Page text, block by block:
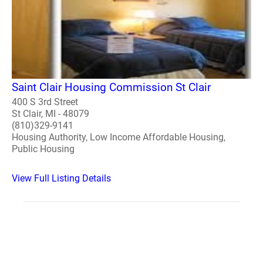
Saint Clair Housing Commission St Clair
400 S 3rd Street
St Clair, MI - 48079
(810)329-9141
Housing Authority, Low Income Affordable Housing,
Public Housing
View Full Listing Details